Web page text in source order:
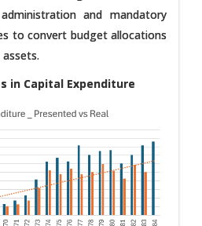
and mandatory
to convert budget allocations
in Capital Expenditure